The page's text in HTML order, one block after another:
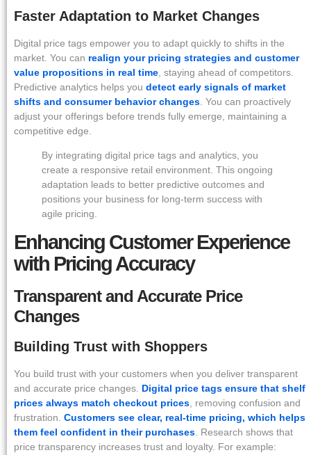
Faster Adaptation to Market Changes
Digital price tags empower you to adapt quickly to shifts in the
market. You can realign your pricing strategies and customer
value propositions in real time , staying ahead of competitors.
Predictive analytics helps you detect early signals of market
shifts and consumer behavior changes . You can proactively
adjust your offerings before trends fully emerge, maintaining a
competitive edge.
By integrating digital price tags and analytics, you
create a responsive retail environment. This ongoing
adaptation leads to better predictive outcomes and
positions your business for long-term success with
agile pricing.
Enhancing Customer Experience
with Pricing Accuracy
Transparent and Accurate Price
Changes
Building Trust with Shoppers
You build trust with your customers when you deliver transparent
and accurate price changes. Digital price tags ensure that shelf
prices always match checkout prices , removing confusion and
frustration. Customers see clear, real-time pricing, which helps
them feel confident in their purchases . Research shows that
price transparency increases trust and loyalty. For example: